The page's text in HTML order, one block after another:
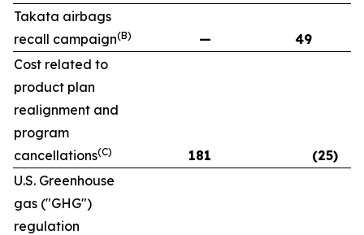
Takata airbags
recall campaign(B) —
49
Cost related to
product plan
realignment and
program
cancellations(C) 181
(25)
U.S. Greenhouse
gas ("GHG")
regulation